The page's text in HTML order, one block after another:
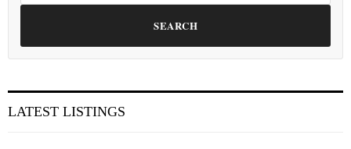
SEARCH
LATEST LISTINGS